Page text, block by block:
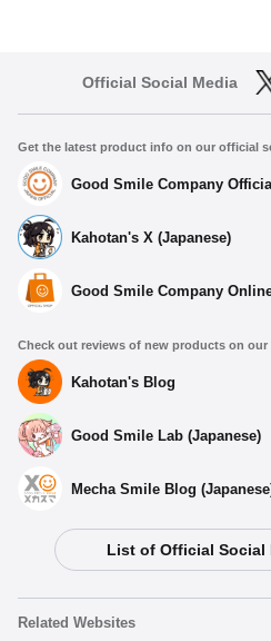
Official Social Media
Get the latest product info on our official
Good Smile Company
Kahotan's X (Japanese)
Good Smile Company
Check out reviews of new products on our
Kahotan's Blog
Good Smile Lab (Japanese)
Mecha Smile Blog
List of Official Social
Related Websites